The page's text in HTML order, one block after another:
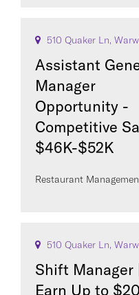
510 Quaker Ln,
Assistant
Manager
Opportunity -
Competitive
$46K-$52K
Restaurant
510 Quaker Ln,
Shift Manager
Earn Up to